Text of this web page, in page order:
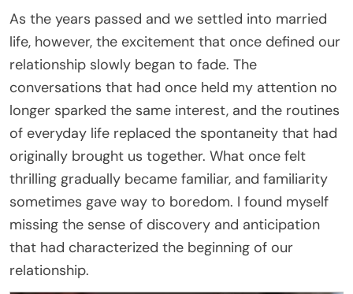
As the years passed and we settled into married
life, however, the excitement that once defined our
relationship slowly began to fade. The
conversations that had once held my attention no
longer sparked the same interest, and the routines
of everyday life replaced the spontaneity that had
originally brought us together. What once felt
thrilling gradually became familiar, and familiarity
sometimes gave way to boredom. I found myself
missing the sense of discovery and anticipation
that had characterized the beginning of our
relationship.